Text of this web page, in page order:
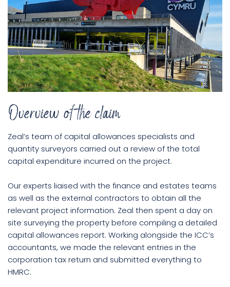
Overview of the claim
Zeal’s team of capital allowances specialists and
quantity surveyors carried out a review of the total
capital expenditure incurred on the project.
Our experts liaised with the finance and estates teams
as well as the external contractors to obtain all the
relevant project information. Zeal then spent a day on
site surveying the property before compiling a detailed
capital allowances report. Working alongside the ICC’s
accountants, we made the relevant entries in the
corporation tax return and submitted everything to
HMRC.